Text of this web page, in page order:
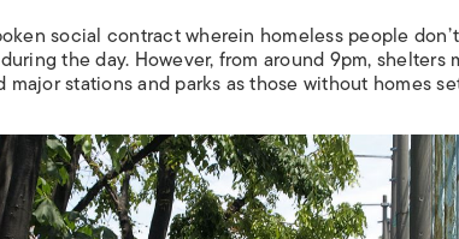
social contract wherein homeless people
the day. However, from around 9pm,
stations and parks as those without homes